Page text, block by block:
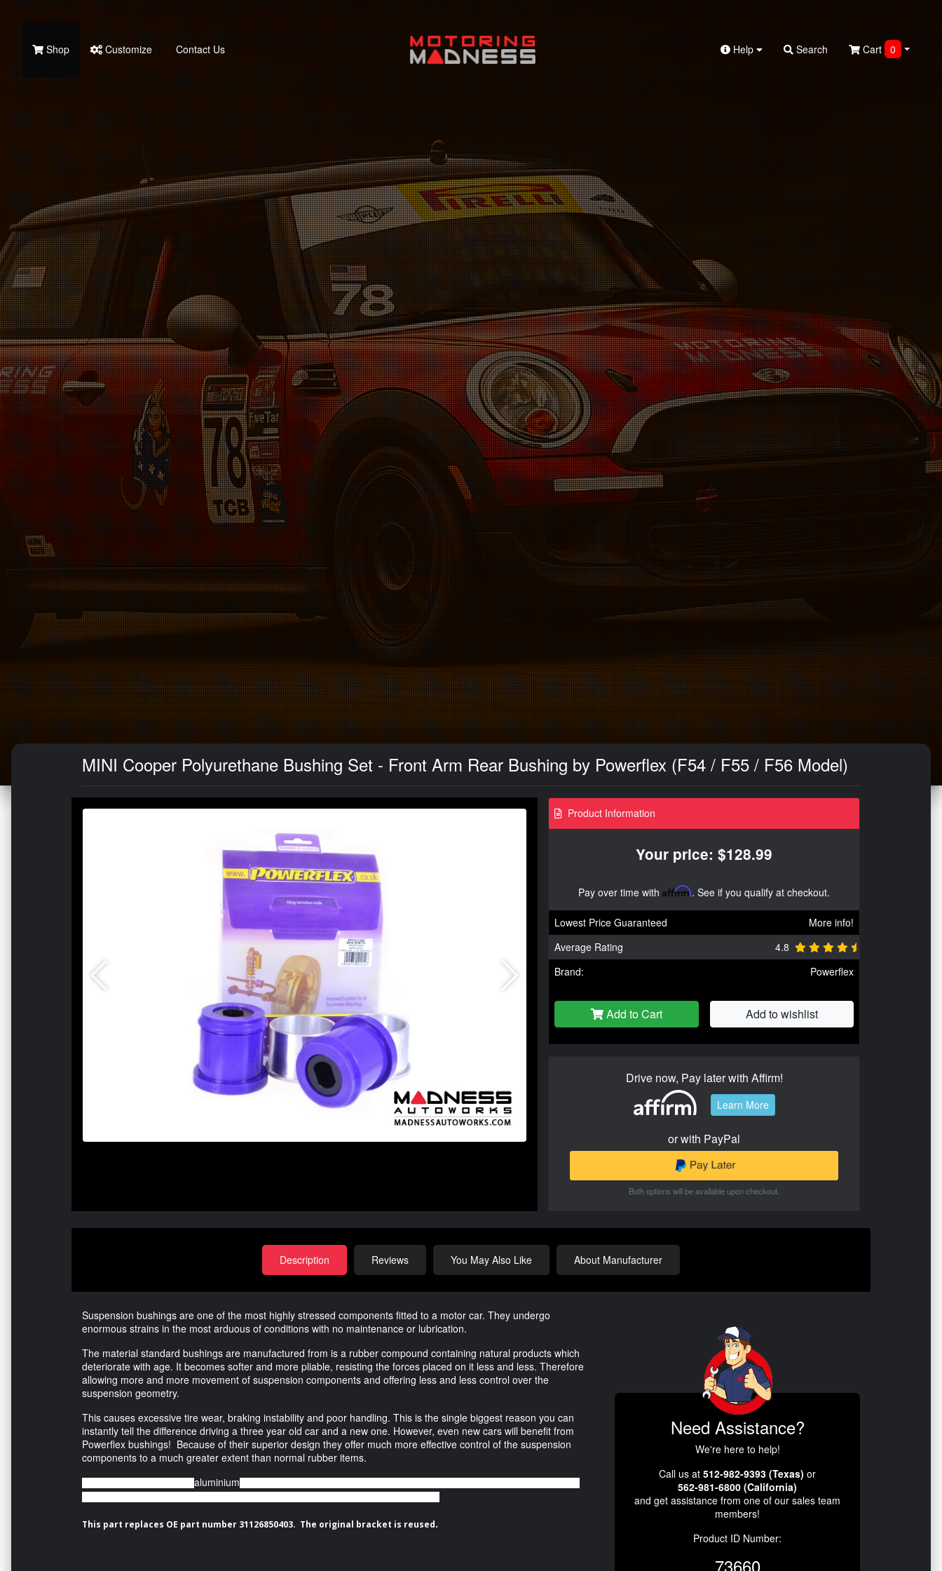
Shop Customize Contact Us Help Search Cart 0
MINI Cooper Polyurethane Bushing Set - Front Arm Rear Bushing by Powerflex (F54 / F55 / F56 Model)
Product Information
Your price: $128.99
Pay over time with Affirm. See if you qualify at checkout.
Lowest Price Guaranteed
More info!
Average Rating
4.8
Brand:
Powerflex
Add to Cart Add to wishlist
Drive now, Pay later with Affirm!
Learn More
or with PayPal
Both options will be available upon checkout.
Description Reviews You May Also Like About Manufacturer
Suspension bushings are one of the most highly stressed components fitted to a motor car. They undergo
enormous strains in the most arduous of conditions with no maintenance or lubrication.
The material standard bushings are manufactured from is a rubber compound containing natural products which
deteriorate with age. It becomes softer and more pliable, resisting the forces placed on it less and less. Therefore
allowing more and more movement of suspension components and offering less and less control over the
suspension geometry.
This causes excessive tire wear, braking instability and poor handling. This is the single biggest reason you can
instantly tell the difference driving a three year old car and a new one. However, even new cars will benefit from
Powerflex bushings! Because of their superior design they offer much more effective control of the suspension
components to a much greater extent than normal rubber items.
aluminium
This part replaces OE part number 31126850403. The original bracket is reused.
Need Assistance?
We're here to help!
Call us at 512-982-9393 (Texas) or
562-981-6800 (California)
and get assistance from one of our sales team
members!
Product ID Number:
73660